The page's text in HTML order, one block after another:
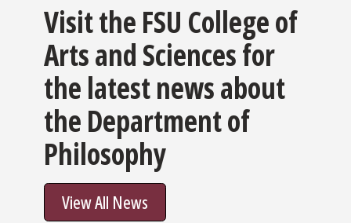
Visit the FSU College of
Arts and Sciences for
the latest news about
the Department of
Philosophy
View All News